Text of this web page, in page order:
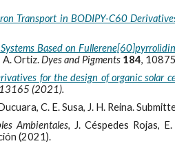
Transport in BODIPY-C60
Based on
A. Ortiz.Dyes and Pigments 184,
for the design of organic solar
(2021).
C. E. Susa, J. H. Reina.
Ambientales, J. Céspedes Rojas,
(2021).